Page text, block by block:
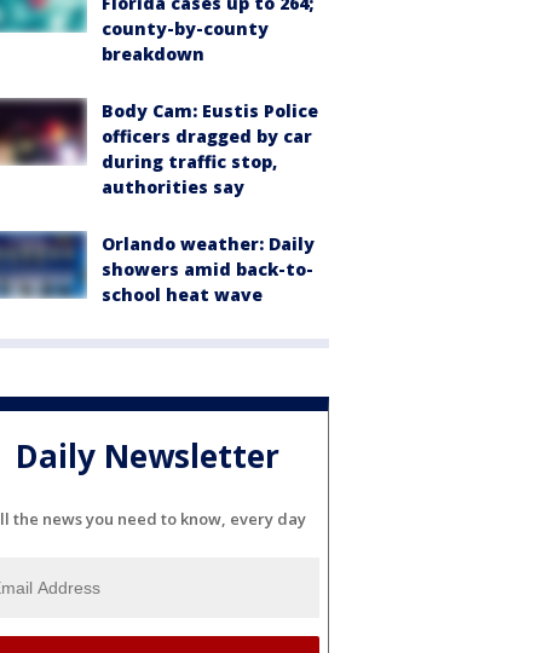
county-by-county
breakdown
Body Cam: Eustis Police
officers dragged by car
during traffic stop,
authorities say
Orlando weather: Daily
showers amid back-to-
school heat wave
Daily Newsletter
the news you need to know, every day